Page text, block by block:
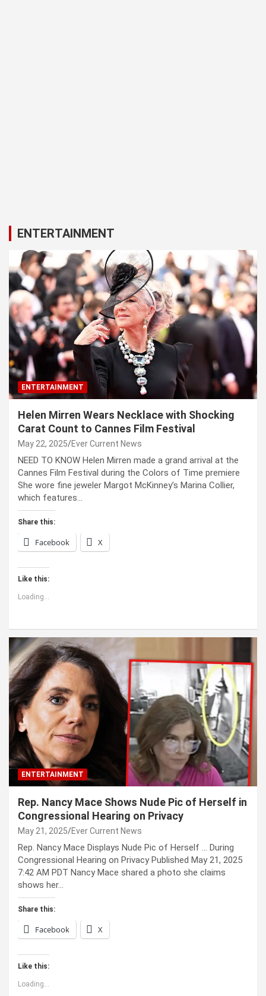
ENTERTAINMENT
ENTERTAINMENT
Helen Mirren Wears Necklace with Shocking
Carat Count to Cannes Film Festival
May 22, 2025 Ever Current News
NEED TO KNOW Helen Mirren made a grand arrival at the
Cannes Film Festival during the Colors of Time premiere
She wore fine jeweler Margot McKinney’s Marina Collier,
which features…
Share this:
Facebook X
Like this:
Loading...
ENTERTAINMENT
Rep. Nancy Mace Shows Nude Pic of Herself in
Congressional Hearing on Privacy
May 21, 2025 Ever Current News
Rep. Nancy Mace Displays Nude Pic of Herself … During
Congressional Hearing on Privacy Published May 21, 2025
7:42 AM PDT Nancy Mace shared a photo she claims
shows her…
Share this:
Facebook X
Like this:
Loading...